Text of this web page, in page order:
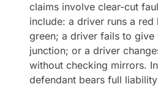
claims involve clear-cut
include: a driver runs a
green; a driver fails to
junction; or a driver
without checking mirrors.
defendant bears full